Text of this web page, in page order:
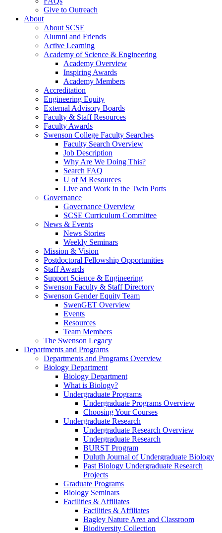
Give to Outreach
About
About SCSE
Alumni and Friends
Active Learning
Academy of Science & Engineering
Academy Overview
Inspiring Awards
Academy Members
Accreditation
Engineering Equity
External Advisory Boards
Faculty & Staff Resources
Faculty Awards
Swenson College Faculty Searches
Faculty Search Overview
Job Description
Why Are We Doing This?
Search FAQ
U of M Resources
Live and Work in the Twin Ports
Governance
Governance Overview
SCSE Curriculum Committee
News & Events
News Stories
Weekly Seminars
Mission & Vision
Postdoctoral Fellowship Opportunities
Staff Awards
Support Science & Engineering
Swenson Faculty & Staff Directory
Swenson Gender Equity Team
SwenGET Overview
Events
Resources
Team Members
The Swenson Legacy
Departments and Programs
Departments and Programs Overview
Biology Department
Biology Department
What is Biology?
Undergraduate Programs
Undergraduate Programs Overview
Choosing Your Courses
Undergraduate Research
Undergraduate Research Overview
Undergraduate Research
BURST Program
Duluth Journal of Undergraduate Biology
Past Biology Undergraduate Research
Projects
Graduate Programs
Biology Seminars
Facilities & Affiliates
Facilities & Affiliates
Bagley Nature Area and Classroom
Biodiversity Collection